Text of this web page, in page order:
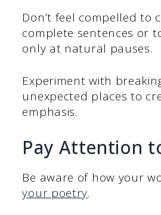
Don’t feel compelled to
complete sentences or
only at natural pauses.
Experiment with
unexpected places to
emphasis.
Pay Attention
Be aware of how your
your poetry.